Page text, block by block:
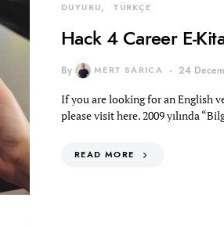
DUYURU TÜRKÇE
Hack 4 Career E-
By MERT SARICA 24
If you are looking for an English
please visit here. 2009 yılında
READ MORE